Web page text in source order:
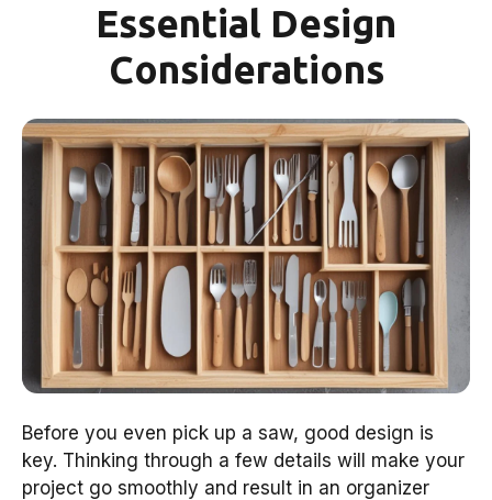
Essential Design
Considerations
Before you even pick up a saw, good design is
key. Thinking through a few details will make your
project go smoothly and result in an organizer